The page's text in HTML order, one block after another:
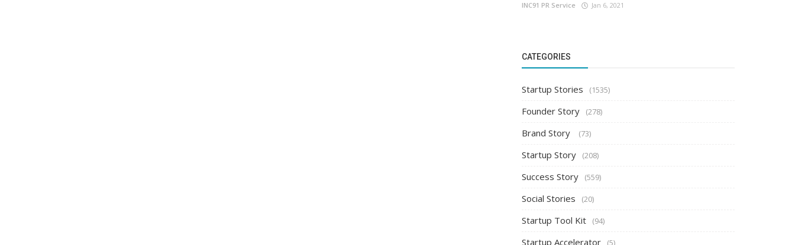
INC91 PR Service Jan 6, 2021
CATEGORIES
Startup Stories (1535)
Founder Story (278)
Brand Story (73)
Startup Story (208)
Success Story (559)
Social Stories (20)
Startup Tool Kit (94)
Startup Accelerator (5)